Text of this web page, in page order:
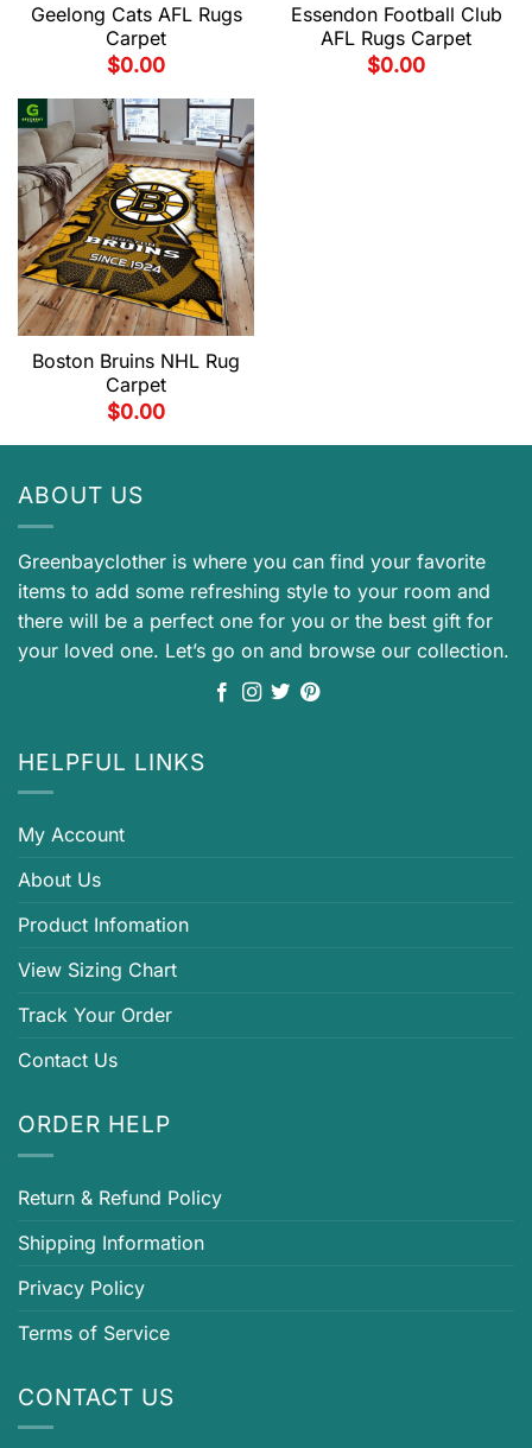
Geelong Cats AFL Rugs
Carpet
$0.00
Essendon Football Club
AFL Rugs Carpet
$0.00
Boston Bruins NHL Rug
Carpet
$0.00
ABOUT US
Greenbayclother is where you can find your favorite
items to add some refreshing style to your room and
there will be a perfect one for you or the best gift for
your loved one. Let’s go on and browse our collection.
HELPFUL LINKS
My Account
About Us
Product Infomation
View Sizing Chart
Track Your Order
Contact Us
ORDER HELP
Return & Refund Policy
Shipping Information
Privacy Policy
Terms of Service
CONTACT US